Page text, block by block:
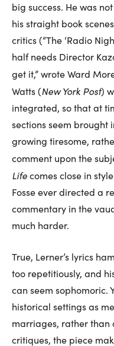
big success. He was
his straight book
critics (“The ‘Radio
half needs Director
get it,” wrote Ward
Watts (New York Post)
integrated, so that at
sections seem brought
growing tiresome,
comment upon the
Lifecomes close in style
Fosse ever directed a
commentary in the
much harder.
True, Lerner’s lyrics
too repetitiously, and
can seem sophomoric.
historical settings as
marriages, rather than
critiques, the piece